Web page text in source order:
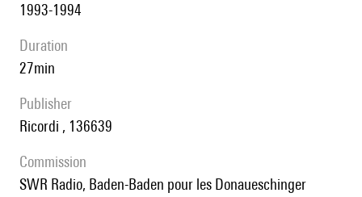
1993-1994
duration
27min
publisher
Ricordi , 136639
Commission
SWR Radio, Baden-Baden pour les Donaueschinger